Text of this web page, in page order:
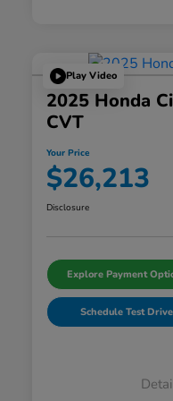
Play Video
2025 Honda
CVT
Your Price
$26,213
Disclosure
Explore Payment
Schedule Test Drive